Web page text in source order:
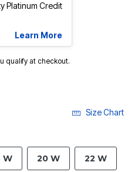
Platinum Credit
Learn More
qualify at checkout.
Size Chart
W 20 W 22 W